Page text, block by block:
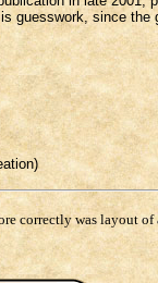
guesswork, since
correctly was layout